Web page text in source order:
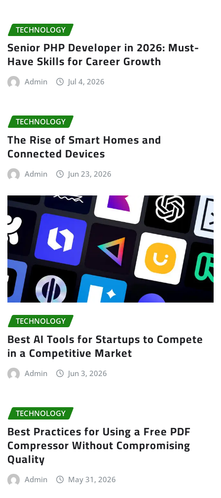
TECHNOLOGY
Senior PHP Developer in 2026: Must-
Have Skills for Career Growth
Admin Jul 4, 2026
TECHNOLOGY
The Rise of Smart Homes and
Connected Devices
Admin Jun 23, 2026
TECHNOLOGY
Best AI Tools for Startups to Compete
in a Competitive Market
Admin Jun 3, 2026
TECHNOLOGY
Best Practices for Using a Free PDF
Compressor Without Compromising
Quality
Admin May 31, 2026